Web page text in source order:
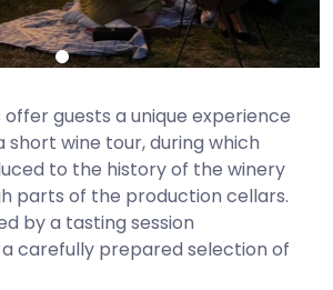
guests a unique experience
short wine tour, during which
to the history of the winery
parts of the production cellars.
by a tasting session
carefully prepared selection of